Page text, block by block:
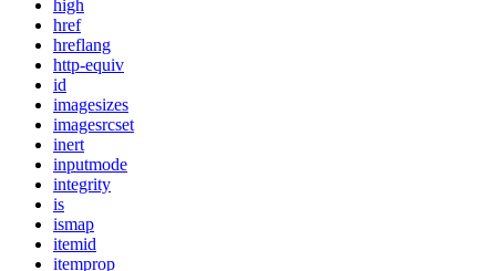
high
href
hreflang
http-equiv
id
imagesizes
imagesrcset
inert
inputmode
integrity
is
ismap
itemid
itemprop